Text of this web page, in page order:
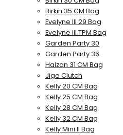
Birkin 35 CM Bag
Evelyne III 29 Bag
Evelyne III TPM Bag
Garden Party 30
Garden Party 36
Halzan 31 CM Bag
Jige Clutch
Kelly 20 CM Bag
Kelly 25 CM Bag
Kelly 28 CM Bag
Kelly 32 CM Bag
Kelly Mini II Bag